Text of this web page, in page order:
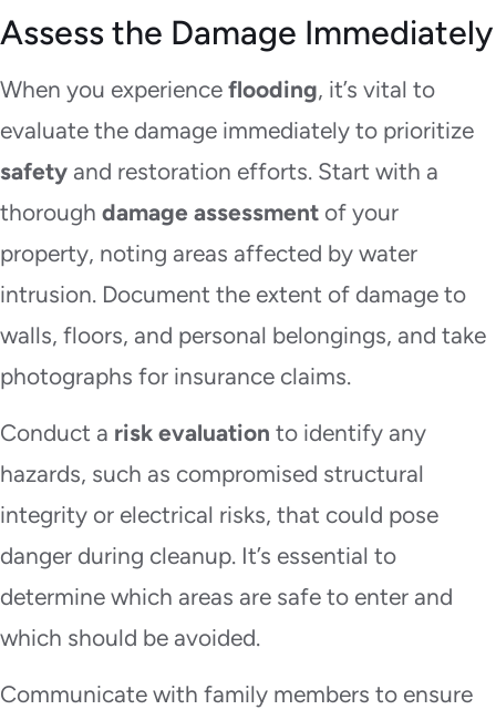
Assess the Damage Immediately
When you experience flooding, it’s vital to
evaluate the damage immediately to prioritize
safety and restoration efforts. Start with a
thorough damage assessment of your
property, noting areas affected by water
intrusion. Document the extent of damage to
walls, floors, and personal belongings, and take
photographs for insurance claims.
Conduct a risk evaluation to identify any
hazards, such as compromised structural
integrity or electrical risks, that could pose
danger during cleanup. It’s essential to
determine which areas are safe to enter and
which should be avoided.
Communicate with family members to ensure